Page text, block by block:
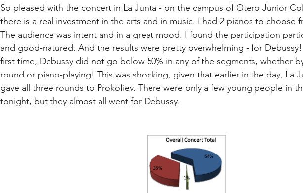
So pleased with the concert in La Junta - on the campus of Otero Junior
there is a real investment in the arts and in music. I had 2 pianos to choose
The audience was intent and in a great mood. I found the participation
and good-natured. And the results were pretty overwhelming - for
first time, Debussy did not go below 50% in any of the segments, whether
round or piano-playing! This was shocking, given that earlier in the day, La
gave all three rounds to Prokofiev. There were only a few young people in
tonight, but they almost all went for Debussy.